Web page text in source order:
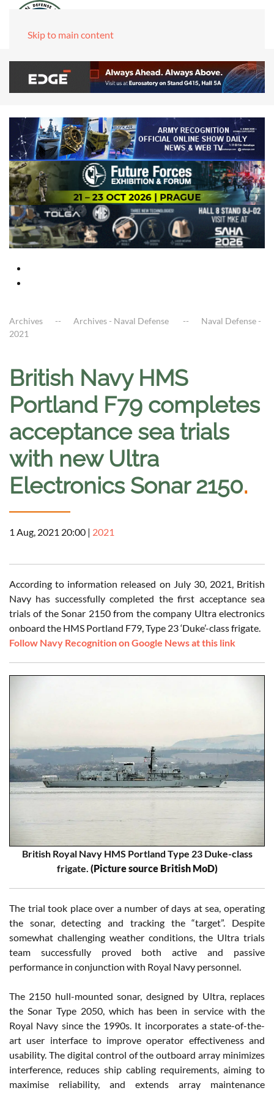
Skip to main content
Archives Archives - Naval Defense
Naval Defense -
2021
British Navy HMS
Portland F79 completes
acceptance sea trials
with new Ultra
Electronics Sonar 2150.
1 Aug, 2021 20:00 | 2021
According to information released on July 30, 2021, British
Navy has successfully completed the first acceptance sea
trials of the Sonar 2150 from the company Ultra electronics
onboard the HMS Portland F79, Type 23 ‘Duke’-class frigate.
Follow Navy Recognition on Google News at this link
British Royal Navy HMS Portland Type 23 Duke-class
frigate. (Picture source British MoD)
The trial took place over a number of days at sea, operating
the sonar, detecting and tracking the “target”. Despite
somewhat challenging weather conditions, the Ultra trials
team successfully proved both active and passive
performance in conjunction with Royal Navy personnel.
The 2150 hull-mounted sonar, designed by Ultra, replaces
the Sonar Type 2050, which has been in service with the
Royal Navy since the 1990s. It incorporates a state-of-the-
art user interface to improve operator effectiveness and
usability. The digital control of the outboard array minimizes
interference, reduces ship cabling requirements, aiming to
maximise reliability, and extends array maintenance